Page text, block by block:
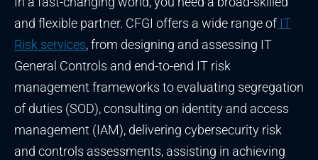
and flexible partner. CFGI offers a wide range of IT
Risk services, from designing and assessing IT
General Controls and end-to-end IT risk
management frameworks to evaluating segregation
of duties (SOD), consulting on identity and access
management (IAM), delivering cybersecurity risk
and controls assessments, assisting in achieving